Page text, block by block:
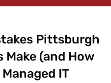
Pittsburgh
Make (and How
IT